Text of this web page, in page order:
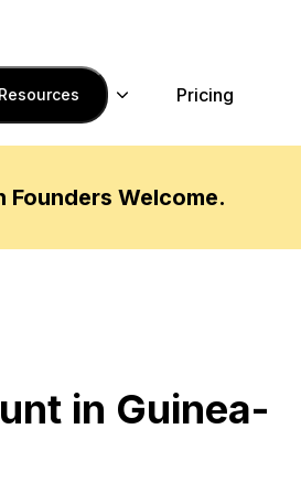
Resources Pricing
Founders Welcome.
in Guinea-